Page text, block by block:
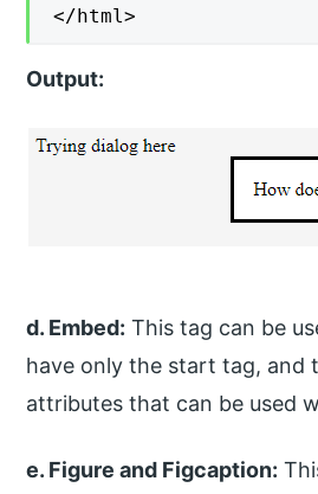
</html>
Output:
d. Embed: This tag can be
have only the start tag, and
attributes that can be used
e. Figure and Figcaption: